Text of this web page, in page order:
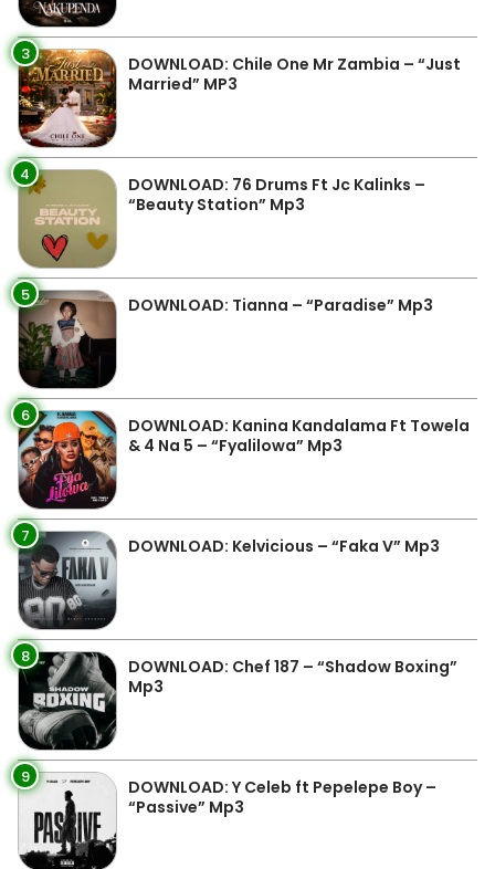
3
DOWNLOAD: Chile One Mr Zambia – “Just
Married” MP3
4
DOWNLOAD: 76 Drums Ft Jc Kalinks –
“Beauty Station” Mp3
5 DOWNLOAD: Tianna – “Paradise” Mp3
6
DOWNLOAD: Kanina Kandalama Ft Towela
& 4 Na 5 – “Fyalilowa” Mp3
7 DOWNLOAD: Kelvicious – “Faka V” Mp3
8
DOWNLOAD: Chef 187 – “Shadow Boxing”
Mp3
9
DOWNLOAD: Y Celeb ft Pepelepe Boy –
“Passive” Mp3